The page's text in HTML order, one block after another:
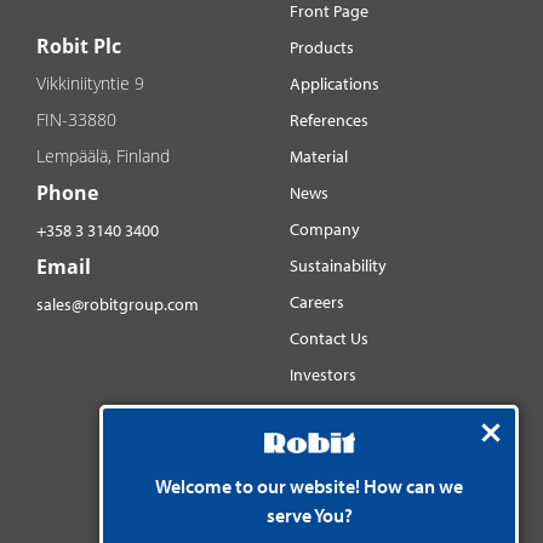
Welcome to our website! How can we
serve You?
Robit Plc
Vikkiniityntie 9
FIN-33880
Lempäälä, Finland
Phone
+358 3 3140 3400
Email
sales@robitgroup.com
Front Page
Products
Applications
References
Material
News
Company
Sustainability
Careers
Contact Us
Investors
Distributorsnet
Social media
YouTube
LinkedIn